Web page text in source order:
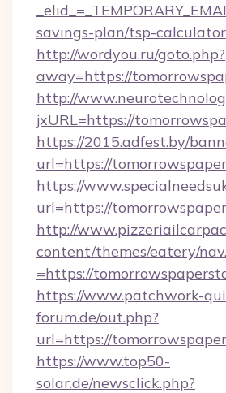
savings-plan/tsp-calculator
http://wordyou.ru/goto.php?
away=https://
http://
jxURL=https://
https://2015.adfest.by/
url=https://
https://
url=https://
http://
content/themes/eatery/
=https://
https://www.patchwork-
forum.de/out.php?
url=https://
https://www.top50-
solar.de/newsclick.php?